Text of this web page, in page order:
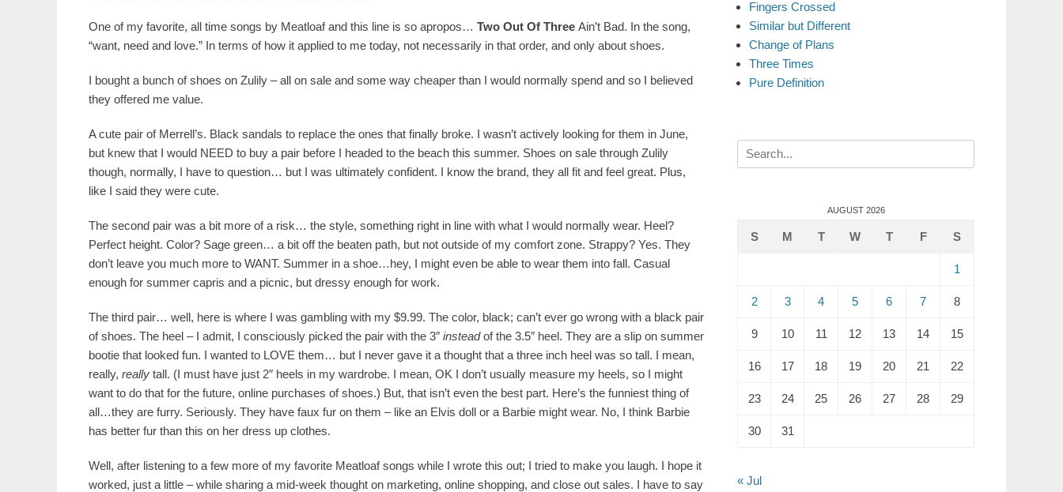
One of my favorite, all time songs by Meatloaf and this line is so apropos… Two Out Of Three Ain’t Bad. In the song,
“want, need and love.” In terms of how it applied to me today, not necessarily in that order, and only about shoes.
I bought a bunch of shoes on Zulily – all on sale and some way cheaper than I would normally spend and so I believed
they offered me value.
A cute pair of Merrell’s. Black sandals to replace the ones that finally broke. I wasn’t actively looking for them in June,
but knew that I would NEED to buy a pair before I headed to the beach this summer. Shoes on sale through Zulily
though, normally, I have to question… but I was ultimately confident. I know the brand, they all fit and feel great. Plus,
like I said they were cute.
The second pair was a bit more of a risk… the style, something right in line with what I would normally wear. Heel?
Perfect height. Color? Sage green… a bit off the beaten path, but not outside of my comfort zone. Strappy? Yes. They
don’t leave you much more to WANT. Summer in a shoe…hey, I might even be able to wear them into fall. Casual
enough for summer capris and a picnic, but dressy enough for work.
The third pair… well, here is where I was gambling with my $9.99. The color, black; can’t ever go wrong with a black pair
of shoes. The heel – I admit, I consciously picked the pair with the 3″ insteadof the 3.5″ heel. They are a slip on summer
bootie that looked fun. I wanted to LOVE them… but I never gave it a thought that a three inch heel was so tall. I mean,
really, really tall. (I must have just 2″ heels in my wardrobe. I mean, OK I don’t usually measure my heels, so I might
want to do that for the future, online purchases of shoes.) But, that isn’t even the best part. Here’s the funniest thing of
all…they are furry. Seriously. They have faux fur on them – like an Elvis doll or a Barbie might wear. No, I think Barbie
has better fur than this on her dress up clothes.
Well, after listening to a few more of my favorite Meatloaf songs while I wrote this out; I tried to make you laugh. I hope it
worked, just a little – while sharing a mid-week thought on marketing, online shopping, and close out sales. I have to say
Fingers Crossed
Similar but Different
Change of Plans
Three Times
Pure Definition
Search
for:
AUGUST 2026
S M T W T F S
1
2 3 4 5 6 7 8
9 10 11 12 13 14 15
16 17 18 19 20 21 22
23 24 25 26 27 28 29
30 31
« Jul